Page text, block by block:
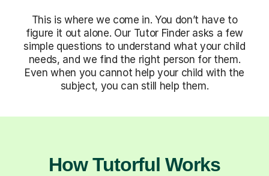
This is where we come in. You don’t have to
figure it out alone. Our Tutor Finder asks a few
simple questions to understand what your child
needs, and we find the right person for them.
Even when you cannot help your child with the
subject, you can still help them.
How Tutorful Works